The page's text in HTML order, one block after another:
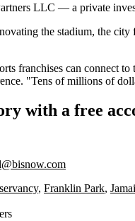
LLC — a private
the stadium, the
franchises can connect
"Tens of millions of
with a free
, Franklin Park,